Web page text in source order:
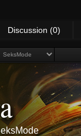
Discussion (0)